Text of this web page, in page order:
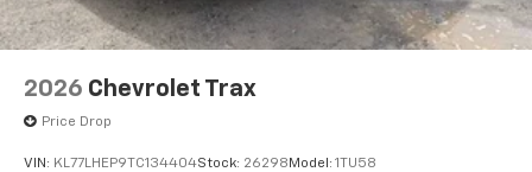
2026 Chevrolet Trax
Price Drop
VIN: KL77LHEP9TC134404Stock: 26298 Model: 1TU58